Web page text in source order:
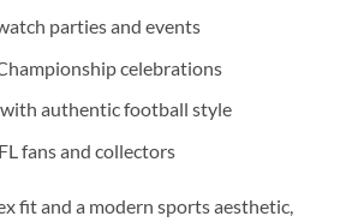
parties and events
celebrations
authentic football style
fans and collectors
fit and a modern sports aesthetic,